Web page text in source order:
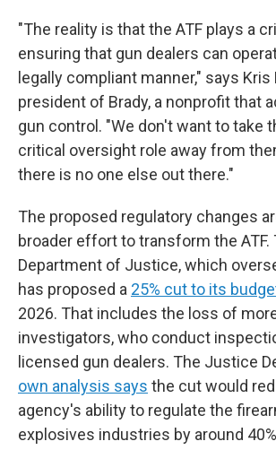
"The reality is that the ATF plays a
ensuring that gun dealers can
legally compliant manner," says Kris
president of Brady, a nonprofit that
gun control. "We don't want to take
critical oversight role away from
there is no one else out there."
The proposed regulatory changes
broader effort to transform the ATF.
Department of Justice, which
has proposed a 25% cut to its
2026. That includes the loss of
investigators, who conduct
licensed gun dealers. The Justice
own analysis says the cut would
agency's ability to regulate the
explosives industries by around